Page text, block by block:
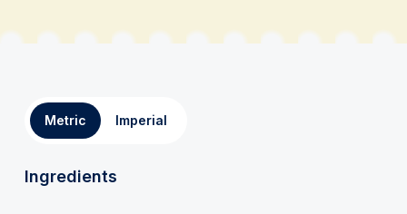
Metric Imperial
Ingredients